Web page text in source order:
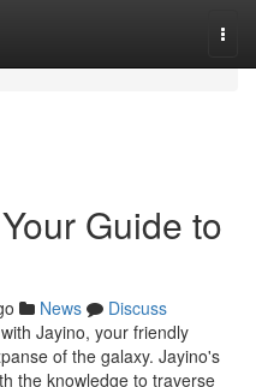
Guide to
News
Discuss
Jayino, your friendly
of the galaxy. Jayino's
the knowledge to traverse